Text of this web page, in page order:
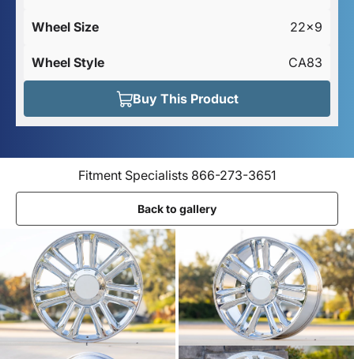
Wheel Size 22x9
Wheel Style CA83
Buy This Product
Fitment Specialists 866-273-3651
Back to gallery